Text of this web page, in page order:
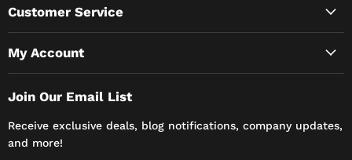
Customer Service
My Account
Join Our Email List
Receive exclusive deals, blog notifications, company updates,
and more!